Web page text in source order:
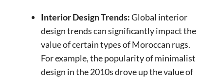
Interior Design Trends:Global interior
design trends can significantly impact the
value of certain types of Moroccan rugs.
For example, the popularity of minimalist
design in the 2010s drove up the value of